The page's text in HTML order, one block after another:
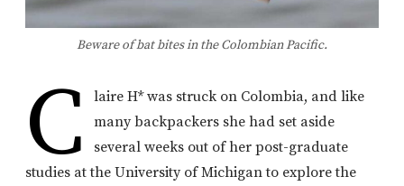
Beware of bat bites in the Colombian Pacific.
C
laire H* was struck on Colombia, and like
many backpackers she had set aside
several weeks out of her post-graduate
studies at the University of Michigan to explore the